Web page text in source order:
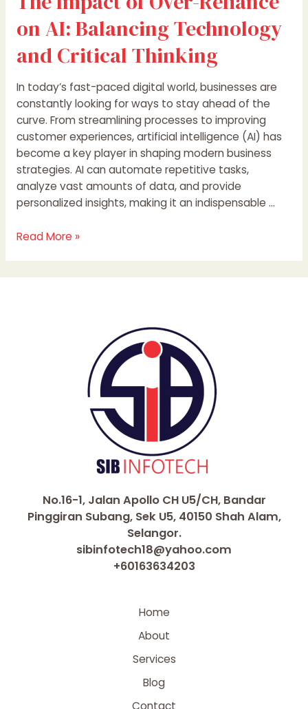
on AI: Balancing Technology
and Critical Thinking
In today’s fast-paced digital world, businesses are
constantly looking for ways to stay ahead of the
curve. From streamlining processes to improving
customer experiences, artificial intelligence (AI) has
become a key player in shaping modern business
strategies. AI can automate repetitive tasks,
analyze vast amounts of data, and provide
personalized insights, making it an indispensable …
Read More »
No.16-1, Jalan Apollo CH U5/CH, Bandar
Pinggiran Subang, Sek U5, 40150 Shah Alam,
Selangor.
sibinfotech18@yahoo.com
+60163634203
Home
About
Services
Blog